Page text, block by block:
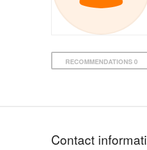
RECOMMENDATIONS 0
Contact